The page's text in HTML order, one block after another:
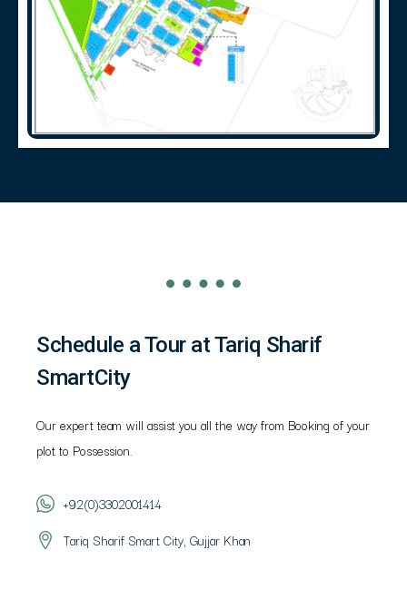
Schedule a Tour at Tariq Sharif
SmartCity
Our expert team will assist you all the way from Booking of your
plot to Possession.
+92(0)3302001414
Tariq Sharif Smart City, Gujjar Khan